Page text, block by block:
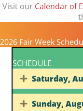
Visit our Calendar of
2026 Fair Week
SCHEDULE
Expand
Saturday,
Expand
Sunday,